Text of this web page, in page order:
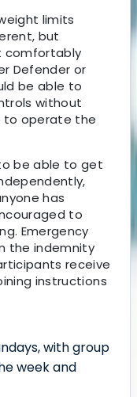
limits
but
comfortably
Defender or
be able to
without
to operate the
be able to get
has
to
Emergency
the indemnity
receive
instructions
with group
week and